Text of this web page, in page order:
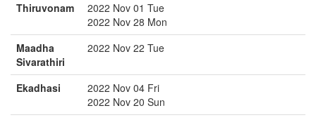
Thiruvonam
2022 Nov 01 Tue
2022 Nov 28 Mon
Maadha
Sivarathiri
2022 Nov 22 Tue
Ekadhasi
2022 Nov 04 Fri
2022 Nov 20 Sun